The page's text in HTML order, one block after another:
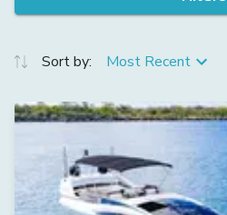
Sort by: Most Recent